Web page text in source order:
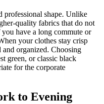
professional shape. Unlike
quality fabrics that do not
have a long commute or
your clothes stay crisp
organized. Choosing
green, or classic black
for the corporate
to Evening